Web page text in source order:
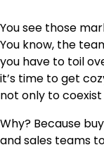
You see those
You know, the
you have to toil
it’s time to get
not only to
Why? Because
and sales teams